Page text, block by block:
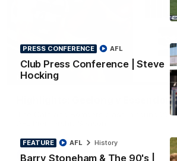
PRESS CONFERENCE
Club Press Conference | Steve
Hocking
AFL
FEATURE
Barry Stoneham & The 90's |
AFL History
HIGHLIGHTS
Highlights: Geelong v Essendon
The Cats and Bombers clash in round 22
AFL